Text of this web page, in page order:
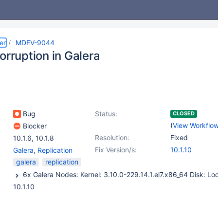
MDEV-9044
in Galera
Bug Status: CLOSED
(View
Blocker
Resolution:
Fixed
10.1.6, 10.1.8
Fix Version/s:
10.1.10
Galera, Replication
galera
replication
10.1.10